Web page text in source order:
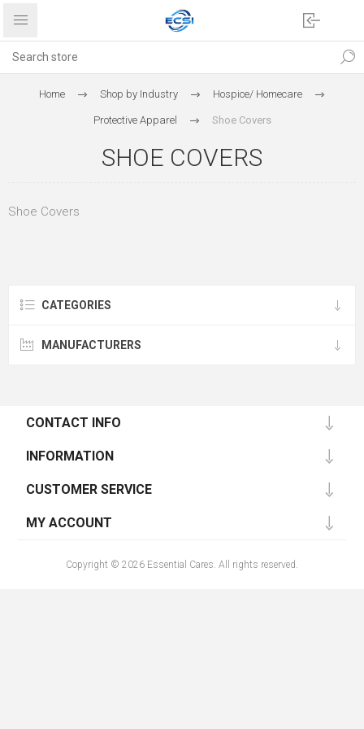
Home Shop by Industry Hospice/ Homecare
Protective Apparel Shoe Covers
SHOE COVERS
Shoe Covers
CATEGORIES
MANUFACTURERS
CONTACT INFO
INFORMATION
CUSTOMER SERVICE
MY ACCOUNT
Copyright © 2026 Essential Cares. All rights reserved.